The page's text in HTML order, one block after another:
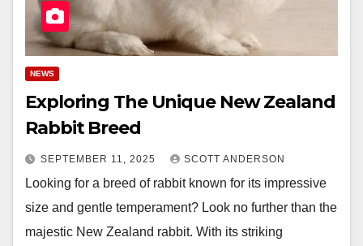
NEWS
Exploring The Unique New Zealand
Rabbit Breed
SEPTEMBER 11, 2025 SCOTT ANDERSON
Looking for a breed of rabbit known for its impressive
size and gentle temperament? Look no further than the
majestic New Zealand rabbit. With its striking